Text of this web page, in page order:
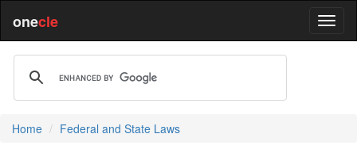
onecle
Home Federal and State Laws